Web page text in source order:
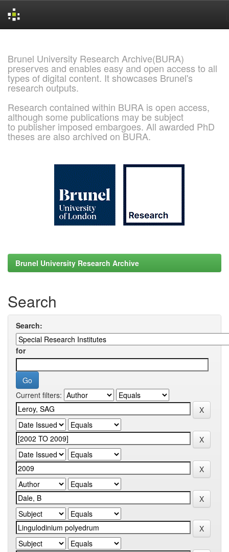
Brunel University Research Archive(BURA)
preserves and enables easy and open access to all
types of digital content. It showcases Brunel's
research outputs.
Research contained within BURA is open access,
although some publications may be subject
to publisher imposed embargoes. All awarded PhD
theses are also archived on BURA.
Brunel University Research Archive
Search
Search:
for
Current filters: